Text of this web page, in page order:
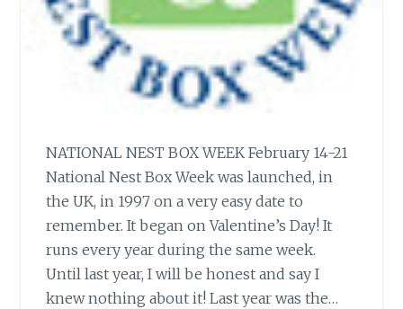
NATIONAL NEST BOX WEEK February 14-21
National Nest Box Week was launched, in
the UK, in 1997 on a very easy date to
remember. It began on Valentine’s Day! It
runs every year during the same week.
Until last year, I will be honest and say I
knew nothing about it! Last year was the…